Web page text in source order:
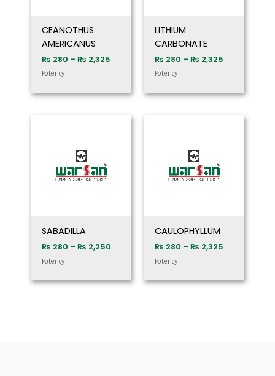
CEANOTHUS
AMERICANUS
₨ 280 – ₨ 2,325
Potency
LITHIUM
CARBONATE
₨ 280 – ₨ 2,325
Potency
SABADILLA
₨ 280 – ₨ 2,250
Potency
CAULOPHYLLUM
₨ 280 – ₨ 2,325
Potency